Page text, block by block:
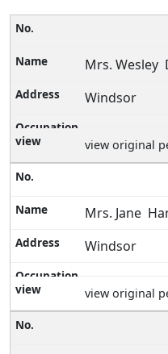
Mrs. Wesley
Windsor
view original
Mrs. Jane
Windsor
view original